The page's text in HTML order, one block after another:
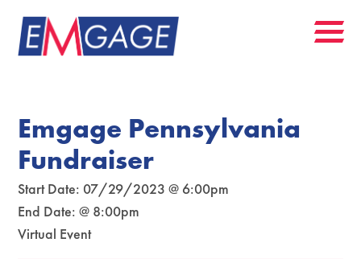
Emgage Pennsylvania
Fundraiser
Start Date: 07/29/2023 @ 6:00pm
End Date: @ 8:00pm
Virtual Event